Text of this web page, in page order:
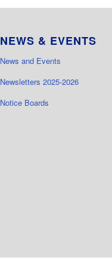
NEWS & EVENTS
News and Events
Newsletters 2025-2026
Notice Boards